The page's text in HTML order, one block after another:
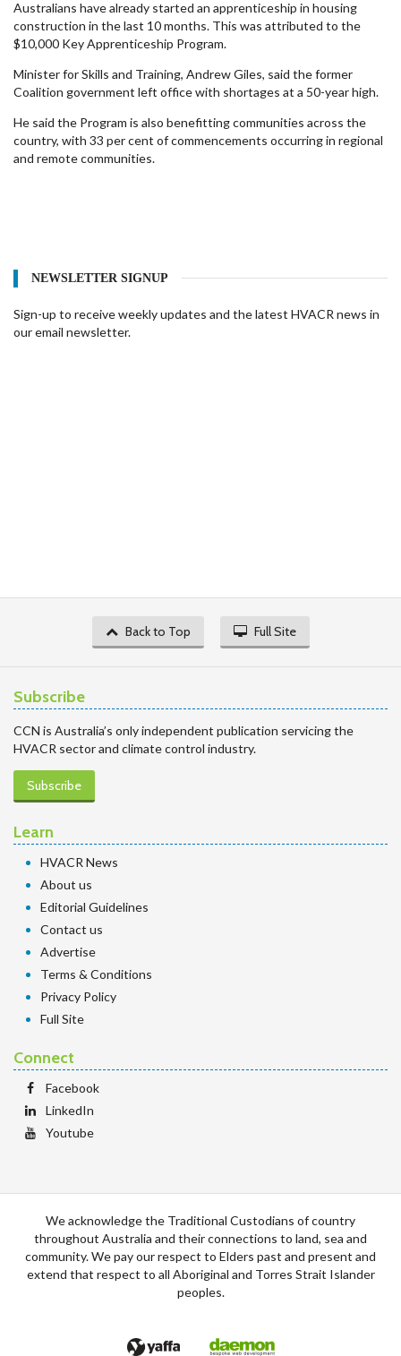
Australians have already started an apprenticeship in housing
construction in the last 10 months. This was attributed to the
$10,000 Key Apprenticeship Program.
Minister for Skills and Training, Andrew Giles, said the former
Coalition government left office with shortages at a 50-year high.
He said the Program is also benefitting communities across the
country, with 33 per cent of commencements occurring in regional
and remote communities.
NEWSLETTER SIGNUP
Sign-up to receive weekly updates and the latest HVACR news in
our email newsletter.
Back to Top Full Site
Subscribe
CCN is Australia’s only independent publication servicing the
HVACR sector and climate control industry.
Subscribe
Learn
HVACR News
About us
Editorial Guidelines
Contact us
Advertise
Terms & Conditions
Privacy Policy
Full Site
Connect
Facebook
LinkedIn
Youtube
We acknowledge the Traditional Custodians of country
throughout Australia and their connections to land, sea and
community. We pay our respect to Elders past and present and
extend that respect to all Aboriginal and Torres Strait Islander
peoples.